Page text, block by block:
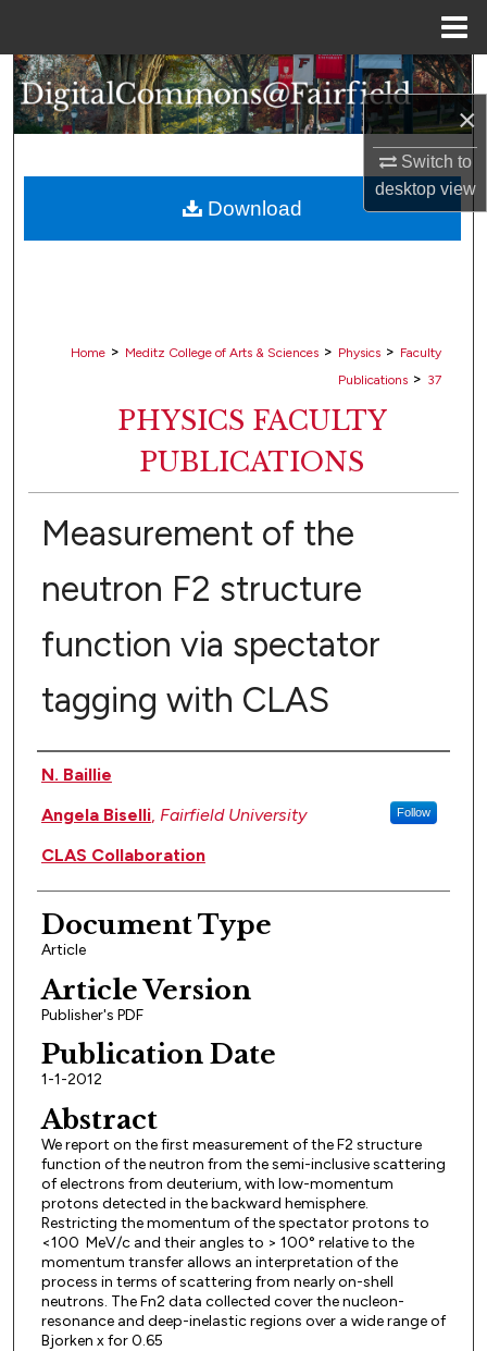
×
Switch to
desktopview
Search
Browse Collections
About
Home > Meditz College of Arts & Sciences > Physics > Faculty
Publications > 37
PHYSICS FACULTY
PUBLICATIONS
Measurement of the
neutron F2 structure
function via spectator
tagging with CLAS
Authors
N. Baillie
Angela Biselli, Fairfield University Follow
CLAS Collaboration
Document Type
Article
Article Version
Publisher's PDF
Publication Date
1-1-2012
Abstract
We report on the first measurement of the F2 structure
function of the neutron from the semi-inclusive scattering
of electrons from deuterium, with low-momentum
protons detected in the backward hemisphere.
Restricting the momentum of the spectator protons to
<100 MeV/c and their angles to > 100° relative to the
momentum transfer allows an interpretation of the
process in terms of scattering from nearly on-shell
neutrons. The Fn2 data collected cover the nucleon-
resonance and deep-inelastic regions over a wide range of
Bjorken x for 0.65
Download